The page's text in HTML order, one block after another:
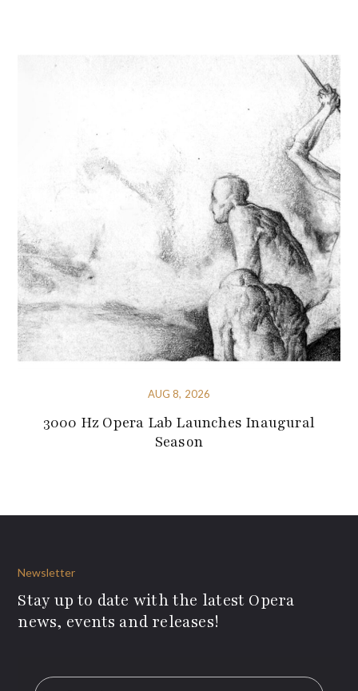
AUG 8, 2026
3000 Hz Opera Lab Launches Inaugural
Season
Newsletter
Stay up to date with the latest Opera
news, events and releases!